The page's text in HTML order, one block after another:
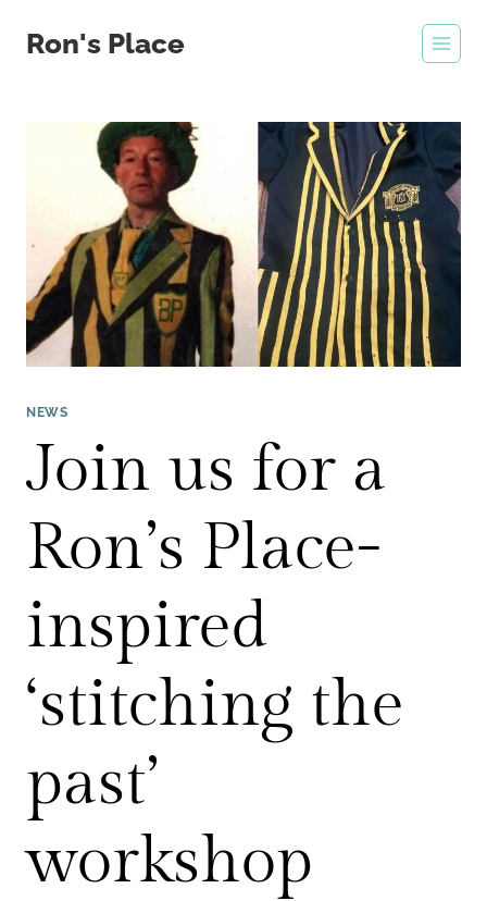
Ron's Place
NEWS
Join us for a
Ron’s Place-
inspired
‘stitching the
past’
workshop